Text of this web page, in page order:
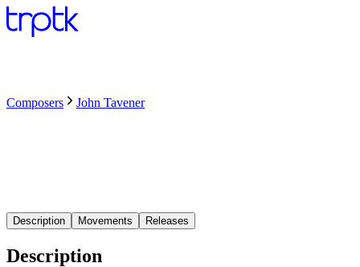
Composers John Tavener
Description Movements Releases
Description